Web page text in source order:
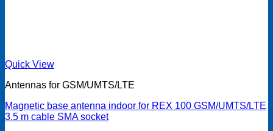
Quick View
Antennas for GSM/UMTS/LTE
Magnetic base antenna indoor for REX 100 GSM/UMTS/LTE
3.5 m cable SMA socket